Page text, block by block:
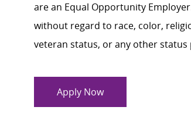
are an Equal Opportunity
without regard to race, color,
veteran status, or any other
Apply Now